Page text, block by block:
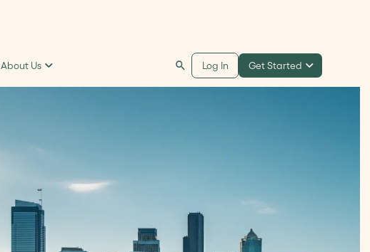
About Us Log In Get Started